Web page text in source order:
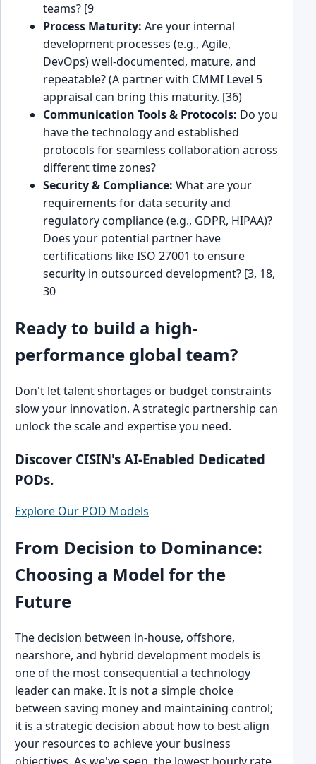
teams? [9
Process Maturity: Are your internal
development processes (e.g., Agile,
DevOps) well-documented, mature, and
repeatable? (A partner with CMMI Level 5
appraisal can bring this maturity. [36)
Communication Tools & Protocols: Do you
have the technology and established
protocols for seamless collaboration across
different time zones?
Security & Compliance: What are your
requirements for data security and
regulatory compliance (e.g., GDPR, HIPAA)?
Does your potential partner have
certifications like ISO 27001 to ensure
security in outsourced development? [3, 18,
30
Ready to build a high-
performance global team?
Don't let talent shortages or budget constraints
slow your innovation. A strategic partnership can
unlock the scale and expertise you need.
Discover CISIN's AI-Enabled Dedicated
PODs.
Explore Our POD Models
From Decision to Dominance:
Choosing a Model for the
Future
The decision between in-house, offshore,
nearshore, and hybrid development models is
one of the most consequential a technology
leader can make. It is not a simple choice
between saving money and maintaining control;
it is a strategic decision about how to best align
your resources to achieve your business